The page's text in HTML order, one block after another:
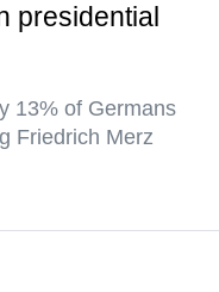
presidential
13% of Germans
Friedrich Merz